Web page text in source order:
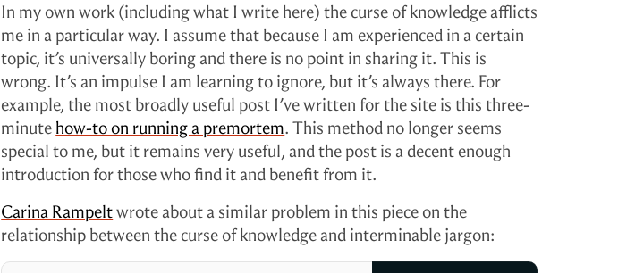
In my own work (including what I write here) the curse of knowledge afflicts
me in a particular way. I assume that because I am experienced in a certain
topic, it’s universally boring and there is no point in sharing it. This is
wrong. It’s an impulse I am learning to ignore, but it’s always there. For
example, the most broadly useful post I’ve written for the site is this three-
minute how-to on running a premortem. This method no longer seems
special to me, but it remains very useful, and the post is a decent enough
introduction for those who find it and benefit from it.
Carina Rampeltwrote about a similar problem in this piece on the
relationship between the curse of knowledge and interminable jargon: